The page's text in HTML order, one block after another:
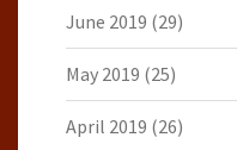
June 2019 (29)
May 2019 (25)
April 2019 (26)